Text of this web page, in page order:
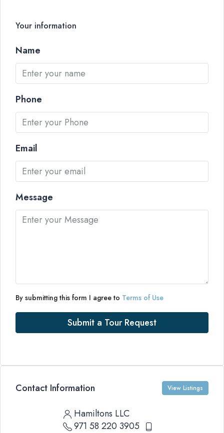
Your information
Name
Phone
Email
Message
By submitting this form I agree to Terms of Use
Submit a Tour Request
Contact Information View Listings
Hamiltons LLC
971 58 220 3905